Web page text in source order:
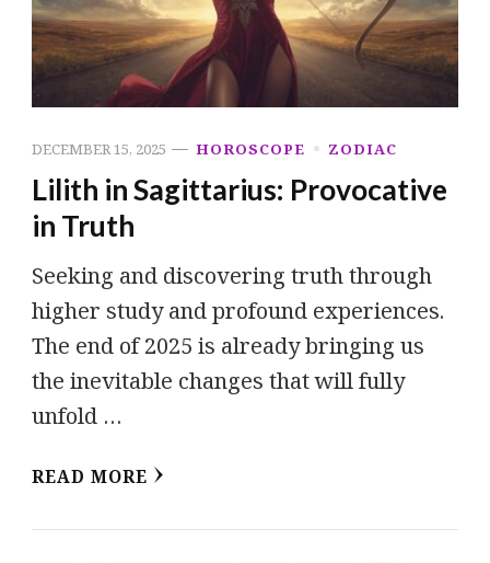
DECEMBER 15, 2025 HOROSCOPE ZODIAC
Lilith in Sagittarius: Provocative
in Truth
Seeking and discovering truth through
higher study and profound experiences.
The end of 2025 is already bringing us
the inevitable changes that will fully
unfold …
READ MORE